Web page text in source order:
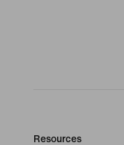
Resources